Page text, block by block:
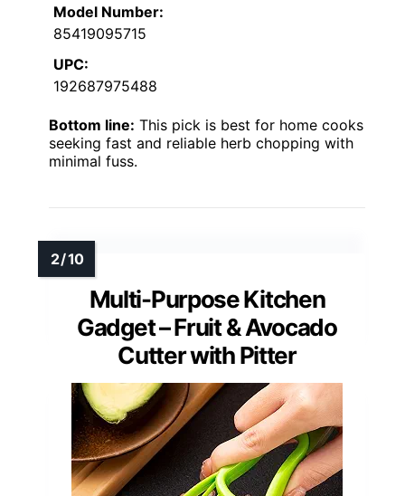
Model Number:
85419095715
UPC:
192687975488
Bottom line: This pick is best for home cooks
seeking fast and reliable herb chopping with
minimal fuss.
Multi-Purpose Kitchen
Gadget – Fruit & Avocado
Cutter with Pitter